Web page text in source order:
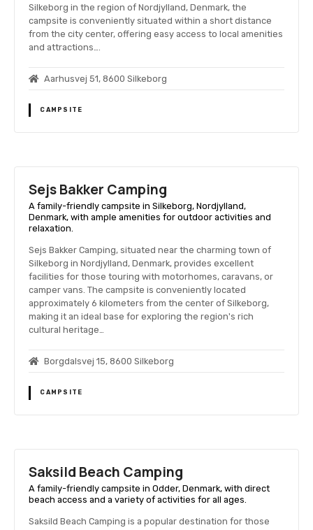
Silkeborg in the region of Nordjylland, Denmark, the
campsite is conveniently situated within a short distance
from the city center, offering easy access to local amenities
and attractions….
Aarhusvej 51, 8600 Silkeborg
CAMPSITE
Sejs Bakker Camping
A family-friendly campsite in Silkeborg, Nordjylland,
Denmark, with ample amenities for outdoor activities and
relaxation.
Sejs Bakker Camping, situated near the charming town of
Silkeborg in Nordjylland, Denmark, provides excellent
facilities for those touring with motorhomes, caravans, or
camper vans. The campsite is conveniently located
approximately 6 kilometers from the center of Silkeborg,
making it an ideal base for exploring the region's rich
cultural heritage…
Borgdalsvej 15, 8600 Silkeborg
CAMPSITE
Saksild Beach Camping
A family-friendly campsite in Odder, Denmark, with direct
beach access and a variety of activities for all ages.
Saksild Beach Camping is a popular destination for those